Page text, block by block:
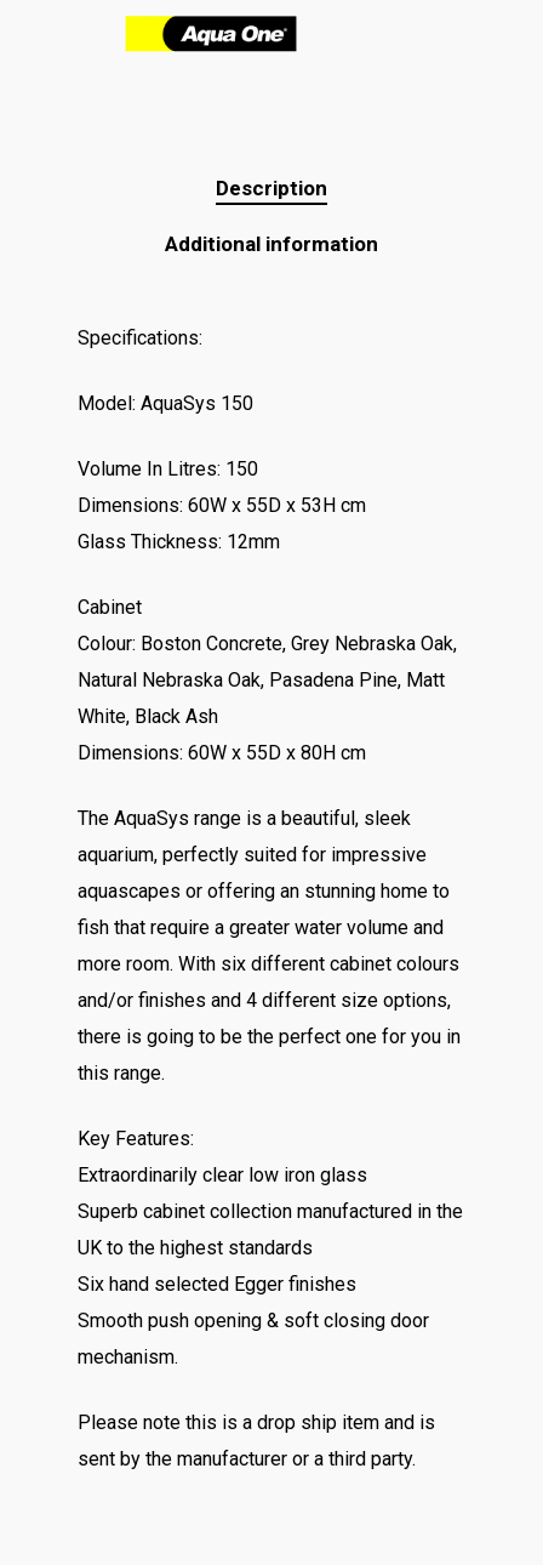
Description
Additional information
Specifications:
Model: AquaSys 150
Volume In Litres: 150
Dimensions: 60W x 55D x 53H cm
Glass Thickness: 12mm
Cabinet
Colour: Boston Concrete, Grey Nebraska Oak,
Natural Nebraska Oak, Pasadena Pine, Matt
White, Black Ash
Dimensions: 60W x 55D x 80H cm
The AquaSys range is a beautiful, sleek
aquarium, perfectly suited for impressive
aquascapes or offering an stunning home to
fish that require a greater water volume and
more room. With six different cabinet colours
and/or finishes and 4 different size options,
there is going to be the perfect one for you in
this range.
Key Features:
Extraordinarily clear low iron glass
Superb cabinet collection manufactured in the
UK to the highest standards
Six hand selected Egger finishes
Smooth push opening & soft closing door
mechanism.
Please note this is a drop ship item and is
sent by the manufacturer or a third party.